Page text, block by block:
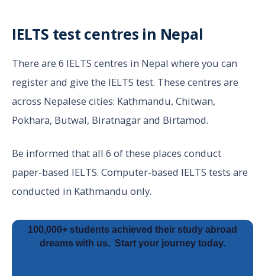
IELTS test centres in Nepal
There are 6 IELTS centres in Nepal where you can
register and give the IELTS test. These centres are
across Nepalese cities: Kathmandu, Chitwan,
Pokhara, Butwal, Biratnagar and Birtamod.
Be informed that all 6 of these places conduct
paper-based IELTS. Computer-based IELTS tests are
conducted in Kathmandu only.
100,000+ students achieved their study abroad
dreams with us. Start your journey today.